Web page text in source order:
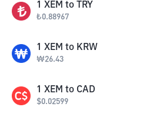
1 XEM to TRY
₺0.88967
1 XEM to KRW
₩26.43
1 XEM to CAD
$0.02599